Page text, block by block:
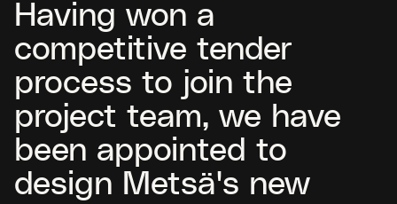
Having won a
competitive tender
process to join the
project team, we have
been appointed to
design Metsä's new